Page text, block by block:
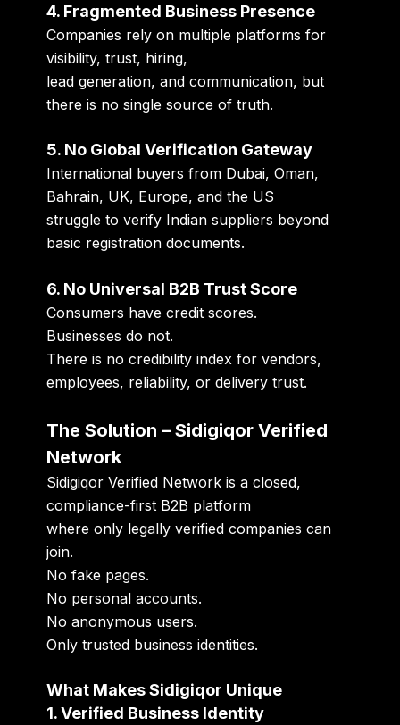
4. Fragmented Business Presence
Companies rely on multiple platforms for
visibility, trust, hiring,
lead generation, and communication, but
there is no single source of truth.
5. No Global Verification Gateway
International buyers from Dubai, Oman,
Bahrain, UK, Europe, and the US
struggle to verify Indian suppliers beyond
basic registration documents.
6. No Universal B2B Trust Score
Consumers have credit scores.
Businesses do not.
There is no credibility index for vendors,
employees, reliability, or delivery trust.
The Solution – Sidigiqor Verified
Network
Sidigiqor Verified Network is a closed,
compliance-first B2B platform
where only legally verified companies can
join.
No fake pages.
No personal accounts.
No anonymous users.
Only trusted business identities.
What Makes Sidigiqor Unique
1. Verified Business Identity